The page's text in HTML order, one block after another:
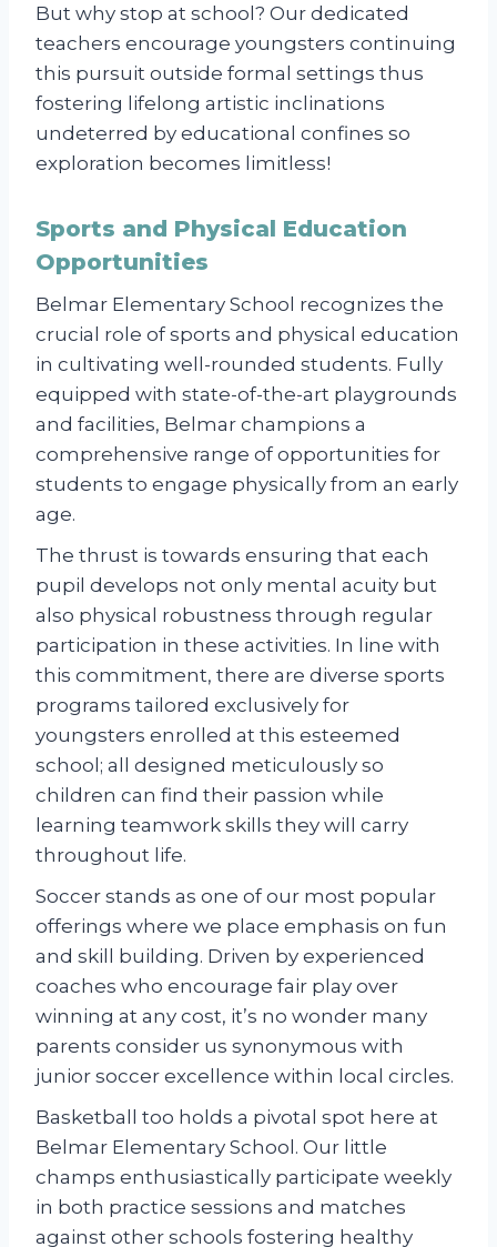
But why stop at school? Our dedicated
teachers encourage youngsters continuing
this pursuit outside formal settings thus
fostering lifelong artistic inclinations
undeterred by educational confines so
exploration becomes limitless!
Sports and Physical Education
Opportunities
Belmar Elementary School recognizes the
crucial role of sports and physical education
in cultivating well-rounded students. Fully
equipped with state-of-the-art playgrounds
and facilities, Belmar champions a
comprehensive range of opportunities for
students to engage physically from an early
age.
The thrust is towards ensuring that each
pupil develops not only mental acuity but
also physical robustness through regular
participation in these activities. In line with
this commitment, there are diverse sports
programs tailored exclusively for
youngsters enrolled at this esteemed
school; all designed meticulously so
children can find their passion while
learning teamwork skills they will carry
throughout life.
Soccer stands as one of our most popular
offerings where we place emphasis on fun
and skill building. Driven by experienced
coaches who encourage fair play over
winning at any cost, it’s no wonder many
parents consider us synonymous with
junior soccer excellence within local circles.
Basketball too holds a pivotal spot here at
Belmar Elementary School. Our little
champs enthusiastically participate weekly
in both practice sessions and matches
against other schools fostering healthy